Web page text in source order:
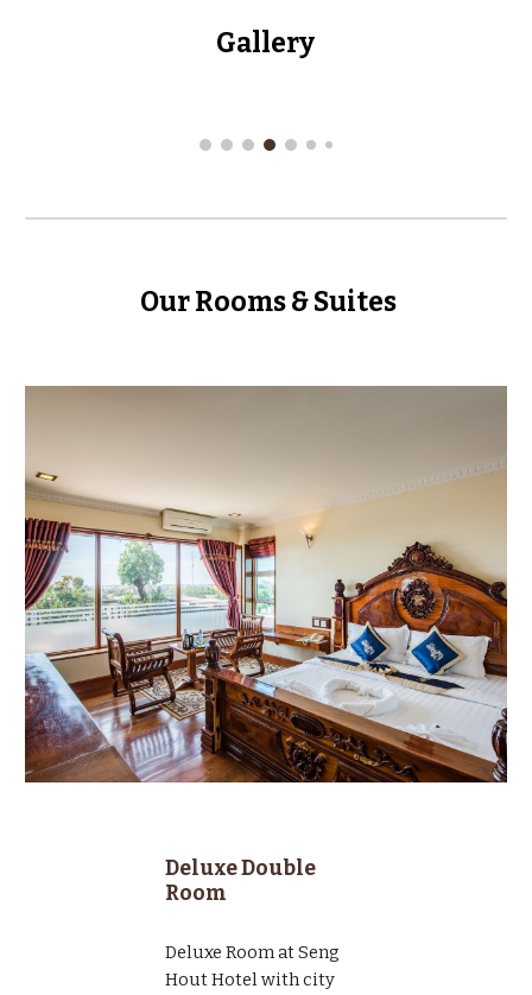
Gallery
Our Rooms & Suites
Deluxe Double
Room
Deluxe Room at Seng
Hout Hotel with city